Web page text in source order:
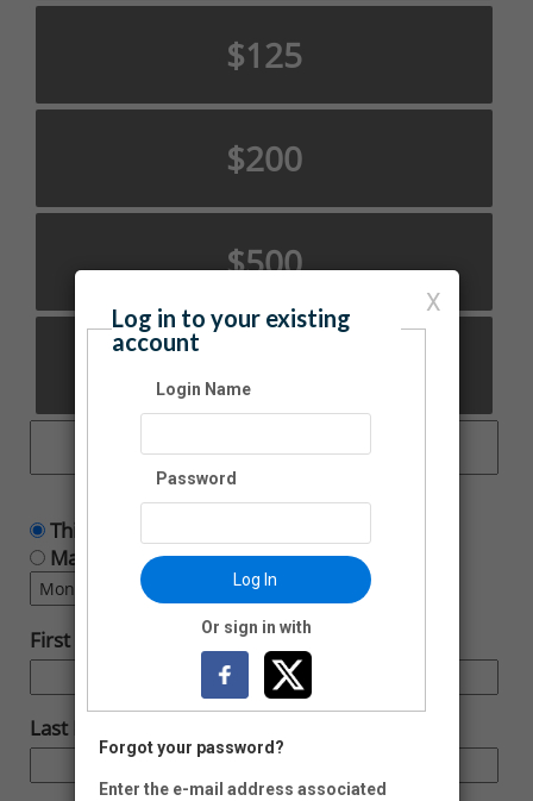
$125
$200
$500
Other Amount:
This is a one time donation
Make this a recurring donation deducted
First Name:
Last Name:
X
Log in to your existing
account
Login Name
Password
Log In
Or sign in with
Forgot your password?
Enter the e-mail address associated